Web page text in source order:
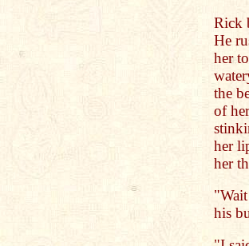
Rick
He
her
the
of
her
her
his